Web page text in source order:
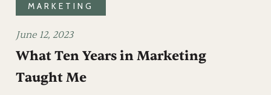
MARKETING
June 12, 2023
What Ten Years in Marketing
Taught Me